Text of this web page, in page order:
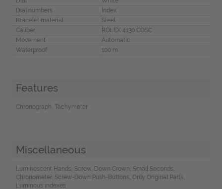
Dial numbers
Index
Bracelet material
Steel
Caliber
ROLEX 4130 COSC
Movement
Automatic
Waterproof
100 m
Features
Chronograph, Tachymeter
Miscellaneous
Luminescent Hands, Screw-Down Crown, Small Seconds,
Chronometer, Screw-Down Push-Buttons, Only Original Parts,
Luminous indexes